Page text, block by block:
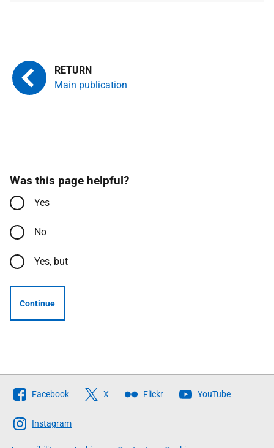
Main publication
Was this page helpful?
Yes
No
Yes, but
Continue
Follow
The
Scottish
Government
Facebook X Flickr YouTube
Instagram